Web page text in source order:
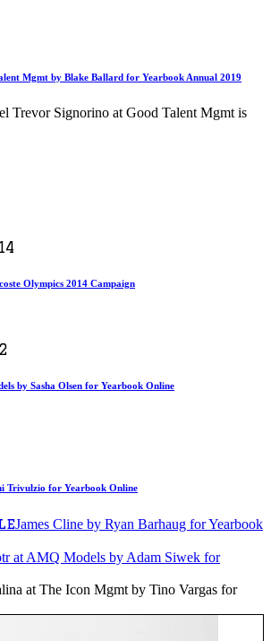
Mgmt by Blake Ballard for Yearbook Annual 2019
Trevor Signorino at Good Talent Mgmt is
Olympics 2014 Campaign
by Sasha Olsen for Yearbook Online
Trivulzio for Yearbook Online
James Cline by Ryan Barhaug for Yearbook
at AMQ Models by Adam Siwek for
at The Icon Mgmt by Tino Vargas for